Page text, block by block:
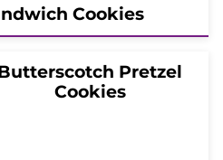
Cookies
Pretzel
Cookies